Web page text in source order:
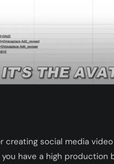
creating social media
you have a high